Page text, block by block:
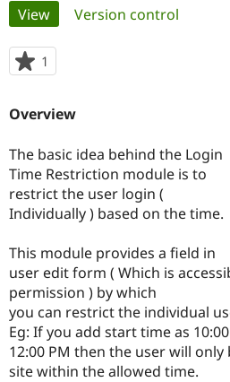
Community
Get Started
Primary
tabs
View(active tab)
Version control
1
starred
project
Overview
The basic idea behind the Login
Time Restriction module is to
restrict the user login (
Individually ) based on the time.
This module provides a field in
user edit form ( Which is
permission ) by which
you can restrict the individual
Eg: If you add start time as
12:00 PM then the user will only
site within the allowed time.